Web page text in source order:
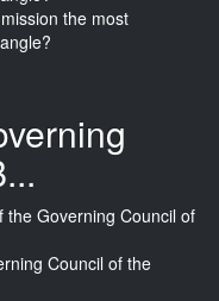
the most
Council of the